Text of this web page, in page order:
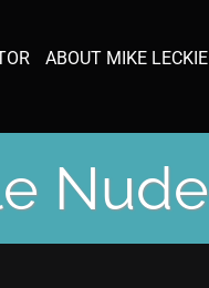
ABOUT MIKE LECKIE
Nude